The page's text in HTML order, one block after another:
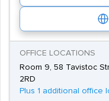
OFFICE LOCATIONS
Room 9, 58 Tavistoc
2RD
Plus 1 additional office